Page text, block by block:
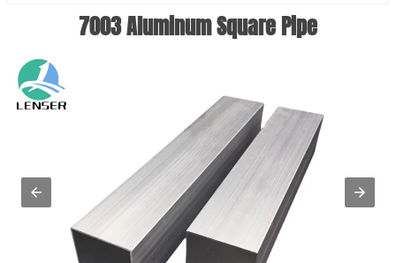
7003 Aluminum Square Pipe